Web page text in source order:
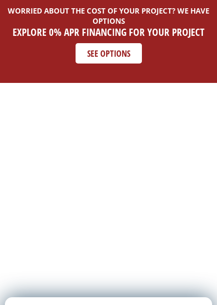
WORRIED ABOUT THE COST OF YOUR PROJECT? WE HAVE
OPTIONS
EXPLORE 0% APR FINANCING FOR YOUR PROJECT
SEE OPTIONS